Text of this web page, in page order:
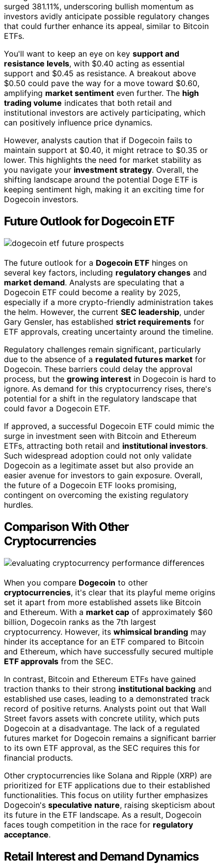
surged 381.11%, underscoring bullish momentum as
investors avidly anticipate possible regulatory changes
that could further enhance its appeal, similar to Bitcoin
ETFs.
You'll want to keep an eye on key support and
resistance levels, with $0.40 acting as essential
support and $0.45 as resistance. A breakout above
$0.50 could pave the way for a move toward $0.60,
amplifying market sentiment even further. The high
trading volume indicates that both retail and
institutional investors are actively participating, which
can positively influence price dynamics.
However, analysts caution that if Dogecoin fails to
maintain support at $0.40, it might retrace to $0.35 or
lower. This highlights the need for market stability as
you navigate your investment strategy. Overall, the
shifting landscape around the potential Doge ETF is
keeping sentiment high, making it an exciting time for
Dogecoin investors.
Future Outlook for Dogecoin ETF
The future outlook for a Dogecoin ETF hinges on
several key factors, including regulatory changes and
market demand. Analysts are speculating that a
Dogecoin ETF could become a reality by 2025,
especially if a more crypto-friendly administration takes
the helm. However, the current SEC leadership, under
Gary Gensler, has established strict requirements for
ETF approvals, creating uncertainty around the timeline.
Regulatory challenges remain significant, particularly
due to the absence of a regulated futures market for
Dogecoin. These barriers could delay the approval
process, but the growing interest in Dogecoin is hard to
ignore. As demand for this cryptocurrency rises, there's
potential for a shift in the regulatory landscape that
could favor a Dogecoin ETF.
If approved, a successful Dogecoin ETF could mimic the
surge in investment seen with Bitcoin and Ethereum
ETFs, attracting both retail and institutional investors.
Such widespread adoption could not only validate
Dogecoin as a legitimate asset but also provide an
easier avenue for investors to gain exposure. Overall,
the future of a Dogecoin ETF looks promising,
contingent on overcoming the existing regulatory
hurdles.
Comparison With Other
Cryptocurrencies
When you compare Dogecoin to other
cryptocurrencies, it's clear that its playful meme origins
set it apart from more established assets like Bitcoin
and Ethereum. With a market cap of approximately $60
billion, Dogecoin ranks as the 7th largest
cryptocurrency. However, its whimsical branding may
hinder its acceptance for an ETF compared to Bitcoin
and Ethereum, which have successfully secured multiple
ETF approvals from the SEC.
In contrast, Bitcoin and Ethereum ETFs have gained
traction thanks to their strong institutional backing and
established use cases, leading to a demonstrated track
record of positive returns. Analysts point out that Wall
Street favors assets with concrete utility, which puts
Dogecoin at a disadvantage. The lack of a regulated
futures market for Dogecoin remains a significant barrier
to its own ETF approval, as the SEC requires this for
financial products.
Other cryptocurrencies like Solana and Ripple (XRP) are
prioritized for ETF applications due to their established
functionalities. This focus on utility further emphasizes
Dogecoin's speculative nature, raising skepticism about
its future in the ETF landscape. As a result, Dogecoin
faces tough competition in the race for regulatory
acceptance.
Retail Interest and Demand Dynamics